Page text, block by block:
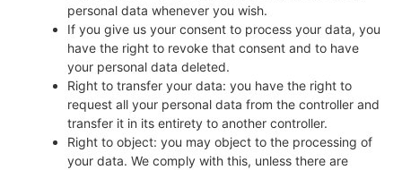
personal data whenever you wish.
If you give us your consent to process your data, you
have the right to revoke that consent and to have
your personal data deleted.
Right to transfer your data: you have the right to
request all your personal data from the controller and
transfer it in its entirety to another controller.
Right to object: you may object to the processing of
your data. We comply with this, unless there are